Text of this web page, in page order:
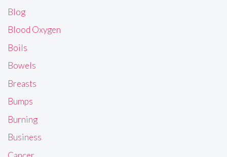
Blog
Blood Oxygen
Boils
Bowels
Breasts
Bumps
Burning
Business